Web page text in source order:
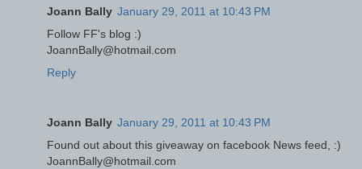
Joann Bally January 29, 2011 at 10:43 PM
Follow FF's blog :)
JoannBally@hotmail.com
Reply
Joann Bally January 29, 2011 at 10:43 PM
Found out about this giveaway on facebook News feed, :)
JoannBally@hotmail.com